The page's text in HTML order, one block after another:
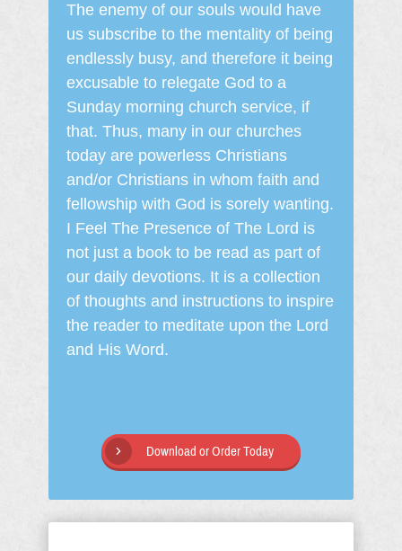
The enemy of our souls would have
us subscribe to the mentality of being
endlessly busy, and therefore it being
excusable to relegate God to a
Sunday morning church service, if
that. Thus, many in our churches
today are powerless Christians
and/or Christians in whom faith and
fellowship with God is sorely wanting.
I Feel The Presence of The Lord is
not just a book to be read as part of
our daily devotions. It is a collection
of thoughts and instructions to inspire
the reader to meditate upon the Lord
and His Word.
Download or Order Today